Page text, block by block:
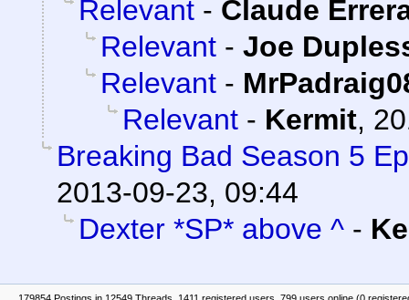
Relevant - Claude
Relevant - Joe
Relevant -
Relevant - Kermit,
Breaking Bad Season 5
2013-09-23, 09:44
Dexter *SP* above ^ -